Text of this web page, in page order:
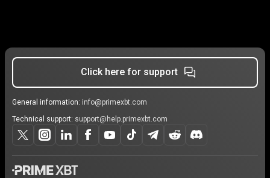
Click here for support
General information: info@primexbt.com
Technical support: support@help.primexbt.com